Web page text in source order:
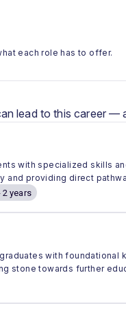
each role has to offer.
lead to this career
with specialized skills
and providing direct
years
with
stone towards further